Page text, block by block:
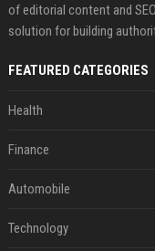
of editorial content and
solution for building
FEATURED CATEGORIES
Health
Finance
Automobile
Technology